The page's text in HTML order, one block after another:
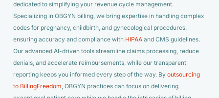
dedicated to simplifying your revenue cycle management.
Specializing in OBGYN billing, we bring expertise in handling complex
codes for pregnancy, childbirth, and gynecological procedures,
ensuring accuracy and compliance with HIPAAand CMS guidelines.
Our advanced AI-driven tools streamline claims processing, reduce
denials, and accelerate reimbursements, while our transparent
reporting keeps you informed every step of the way. By outsourcing
to BillingFreedom , OBGYN practices can focus on delivering